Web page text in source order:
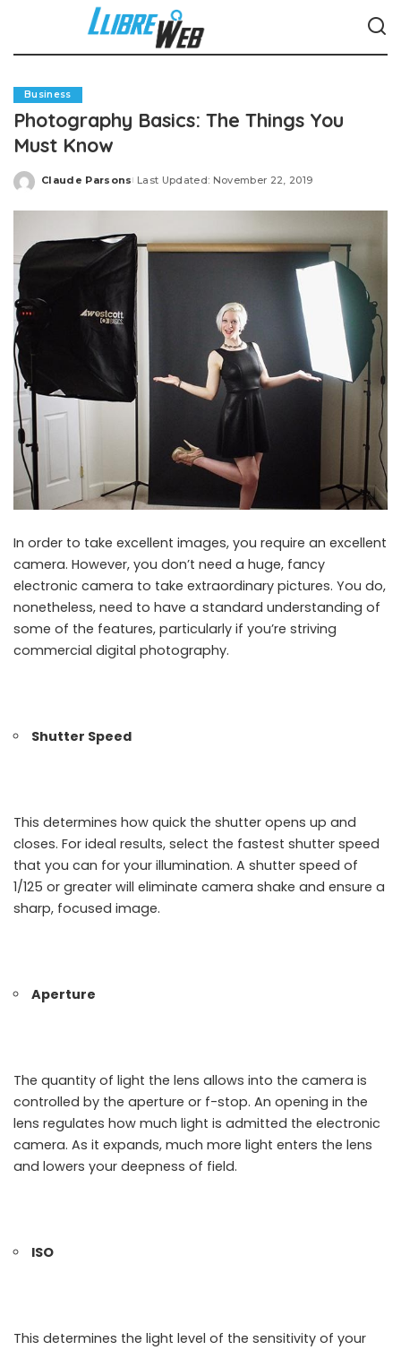
Business
Photography Basics: The Things You
Must Know
Posted
Claude Parsons Last Updated: November 22, 2019
In order to take excellent images, you require an excellent
camera. However, you don’t need a huge, fancy
electronic camera to take extraordinary pictures. You do,
nonetheless, need to have a standard understanding of
some of the features, particularly if you’re striving
commercial digital photography.
Shutter Speed
This determines how quick the shutter opens up and
closes. For ideal results, select the fastest shutter speed
that you can for your illumination. A shutter speed of
1/125 or greater will eliminate camera shake and ensure a
sharp, focused image.
Aperture
The quantity of light the lens allows into the camera is
controlled by the aperture or f-stop. An opening in the
lens regulates how much light is admitted the electronic
camera. As it expands, much more light enters the lens
and lowers your deepness of field.
ISO
This determines the light level of the sensitivity of your